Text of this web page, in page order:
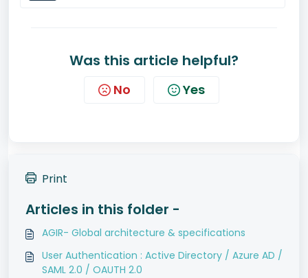
Was this article helpful?
No Yes
Print
Articles in this folder -
AGIR- Global architecture & specifications
User Authentication : Active Directory / Azure AD /
SAML 2.0 / OAUTH 2.0